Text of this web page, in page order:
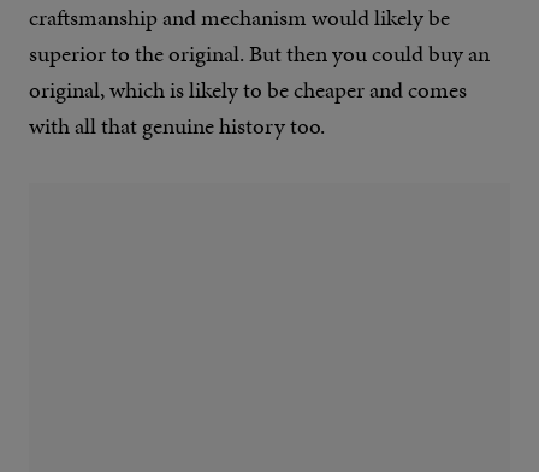
craftsmanship and mechanism would likely be
superior to the original. But then you could buy an
original, which is likely to be cheaper and comes
with all that genuine history too.